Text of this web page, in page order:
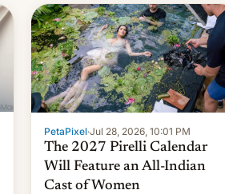
PetaPixel·Jul 28, 2026, 10:01 PM
The 2027 Pirelli Calendar
Will Feature an All-Indian
Cast of Women